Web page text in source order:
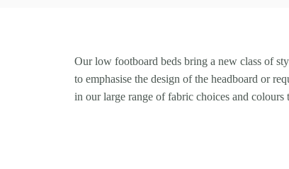
Our low footboard beds bring a new class of
to emphasise the design of the headboard or
in our large range of fabric choices and colours